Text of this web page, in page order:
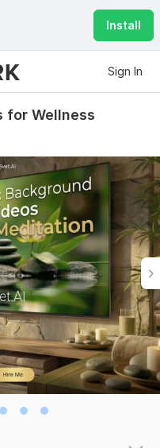
Install
Sign In
for Wellness